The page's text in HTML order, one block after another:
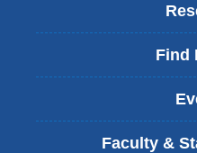
Find
Faculty &